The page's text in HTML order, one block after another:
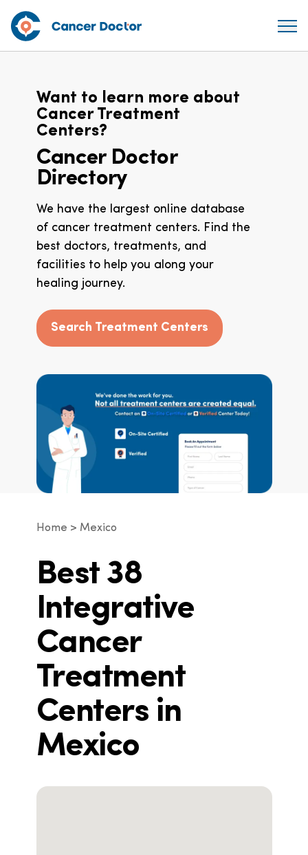
Want to learn more about
Cancer Treatment
Centers?
Cancer Doctor
Directory
We have the largest online database
of cancer treatment centers. Find the
best doctors, treatments, and
facilities to help you along your
healing journey.
Search Treatment Centers
Home Mexico
Best 38
Integrative
Cancer
Treatment
Centers in
Mexico